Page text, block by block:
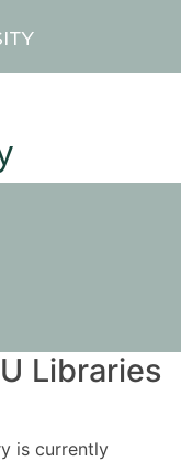
Libraries
is currently